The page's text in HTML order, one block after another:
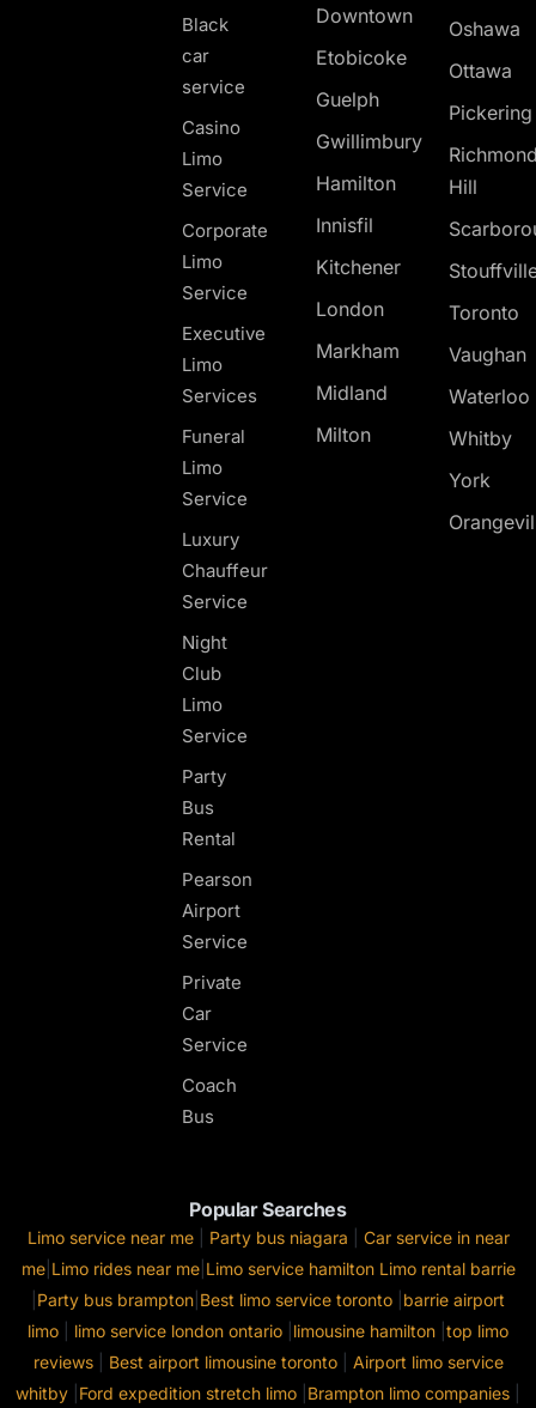
Black
car
service
Casino
Limo
Service
Corporate
Limo
Service
Executive
Limo
Services
Funeral
Limo
Service
Luxury
Chauffeur
Service
Night
Club
Limo
Service
Party
Bus
Rental
Pearson
Airport
Service
Private
Car
Service
Coach
Bus
Downtown
Etobicoke
Guelph
Gwillimbury
Hamilton
Innisfil
Kitchener
London
Markham
Midland
Milton
Oshawa
Ottawa
Hill
Toronto
Vaughan
Waterloo
Whitby
York
Popular Searches
Limo service near me| Party bus niagara
Car service in near
me| Limo rides near me| Limo service hamilton Limo rental barrie
Party bus brampton Best limo service toronto barrie airport
limo
limo service london ontario limousine hamilton top limo
reviews| Best airport limousine toronto| Airport limo service
whitby Ford expedition stretch limo Brampton limo companies